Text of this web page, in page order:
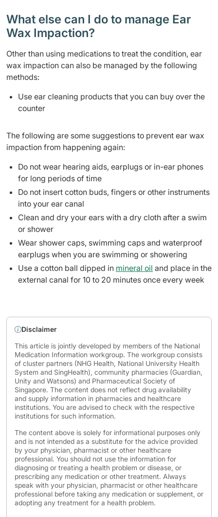
What else can I do to manage Ear
Wax Impaction?
Other than using medications to treat the condition, ear
wax impaction can also be managed by the following
methods:
Use ear cleaning products that you can buy over the
counter
The following are some suggestions to prevent ear wax
impaction from happening again:
Do not wear hearing aids, earplugs or in-ear phones
for long periods of time
Do not insert cotton buds, fingers or other instruments
into your ear canal
Clean and dry your ears with a dry cloth after a swim
or shower
Wear shower caps, swimming caps and waterproof
earplugs when you are swimming or showering
Use a cotton ball dipped in mineral oil and place in the
external canal for 10 to 20 minutes once every week
Disclaimer
This article is jointly developed by members of the National
Medication Information workgroup. The workgroup consists
of cluster partners (NHG Health, National University Health
System and SingHealth), community pharmacies (Guardian,
Unity and Watsons) and Pharmaceutical Society of
Singapore. The content does not reflect drug availability
and supply information in pharmacies and healthcare
institutions. You are advised to check with the respective
institutions for such information.
The content above is solely for informational purposes only
and is not intended as a substitute for the advice provided
by your physician, pharmacist or other healthcare
professional. You should not use the information for
diagnosing or treating a health problem or disease, or
prescribing any medication or other treatment. Always
speak with your physician, pharmacist or other healthcare
professional before taking any medication or supplement, or
adopting any treatment for a health problem.